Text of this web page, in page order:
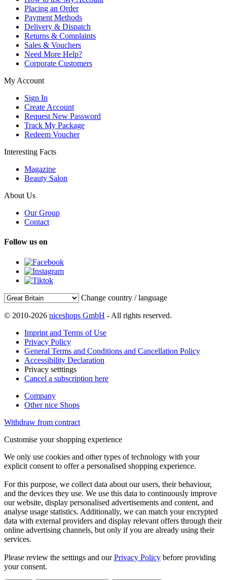
Placing an Order
Payment Methods
Delivery & Dispatch
Returns & Complaints
Sales & Vouchers
Need More Help?
Corporate Customers
My Account
Sign In
Create Account
Request New Password
Track My Package
Redeem Voucher
Interesting Facts
Magazine
Beauty Salon
About Us
Our Group
Contact
Follow us on
Change country / language
© 2010-2026 niceshops GmbH - All rights reserved.
Imprint and Terms of Use
Privacy Policy
General Terms and Conditions and Cancellation Policy
Accessibility Declaration
Privacy setttings
Cancel a subscription here
Company
Other nice Shops
Withdraw from contract
Customise your shopping experience
We only use cookies and other types of technology with your
explicit consent to offer a personalised shopping experience.
For this purpose, we collect data about our users, their behaviour,
and the devices they use. We use this data to continuously improve
our website, display personalised advertisements and content, and
analyse usage statistics. Additionally, we can match your encrypted
data with external providers and display relevant offers through their
online advertising channels, but only if you are already using their
services.
Please review the settings and ourPrivacy Policy before providing
your consent.